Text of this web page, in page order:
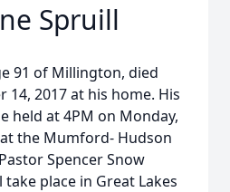
Spruill
91 of Millington, died
14, 2017 at his home. His
held at 4PM on Monday,
the Mumford- Hudson
Spencer Snow
place in Great Lakes